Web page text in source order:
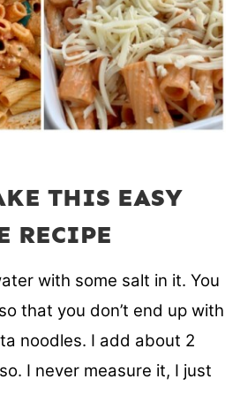
THIS EASY
RECIPE
with some salt in it. You
that you don’t end up with
noodles. I add about 2
I never measure it, I just